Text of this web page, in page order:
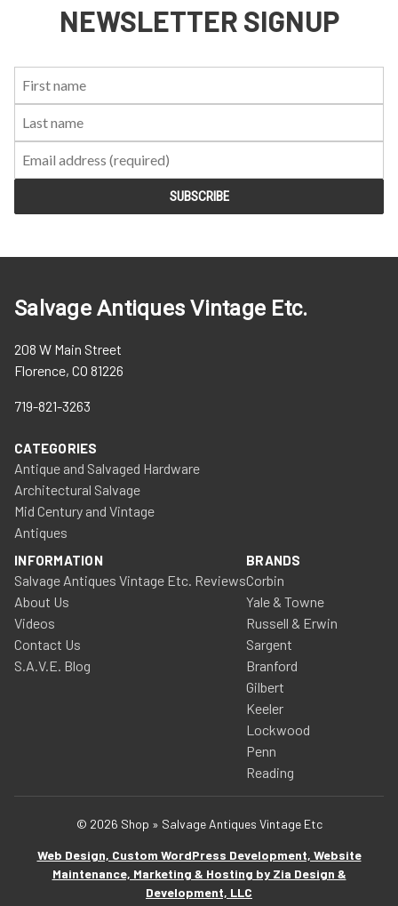
NEWSLETTER SIGNUP
Salvage Antiques Vintage Etc.
208 W Main Street
Florence, CO 81226
719-821-3263
CATEGORIES
Antique and Salvaged Hardware
Architectural Salvage
Mid Century and Vintage
Antiques
INFORMATION
Salvage Antiques Vintage Etc. Reviews
About Us
Videos
Contact Us
S.A.V.E. Blog
BRANDS
Corbin
Yale & Towne
Russell & Erwin
Sargent
Branford
Gilbert
Keeler
Lockwood
Penn
Reading
© 2026 Shop » Salvage Antiques Vintage Etc
Web Design, Custom WordPress Development, Website
Maintenance, Marketing & Hosting by Zia Design &
Development, LLC